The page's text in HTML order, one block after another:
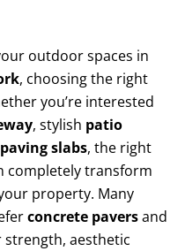
outdoor spaces in
, choosing the right
you’re interested
, stylish patio
slabs, the right
completely transform
property. Many
concrete paversand
aesthetic